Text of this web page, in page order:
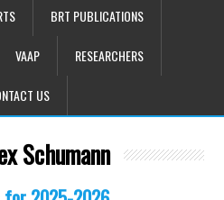
BRT PUBLICATIONS
VAAP RESEARCHERS
US
Schumann